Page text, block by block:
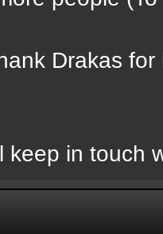
Drakas
keep in touch